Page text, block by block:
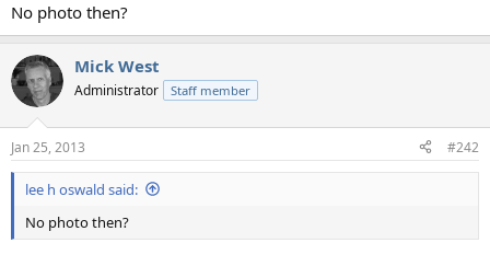
No photo then?
Mick West
Administrator Staff member
Jan 25, 2013 #242
lee h oswald said:
No photo then?